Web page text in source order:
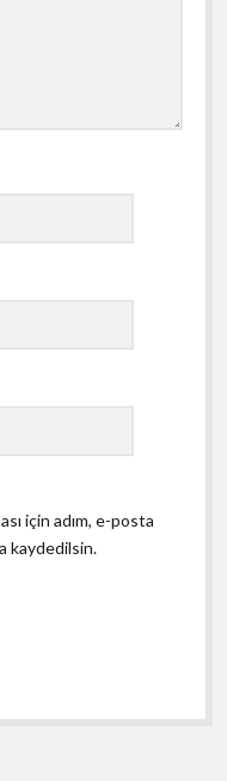
için adım, e-posta
kaydedilsin.